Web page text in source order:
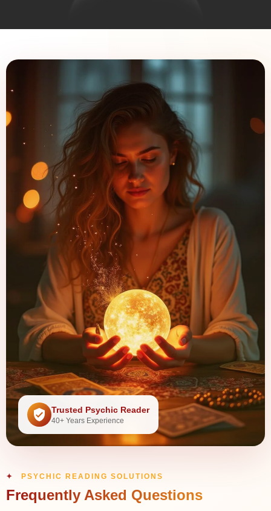
Trusted Psychic Reader
40+ Years Experience
PSYCHIC READING SOLUTIONS
Frequently Asked Questions